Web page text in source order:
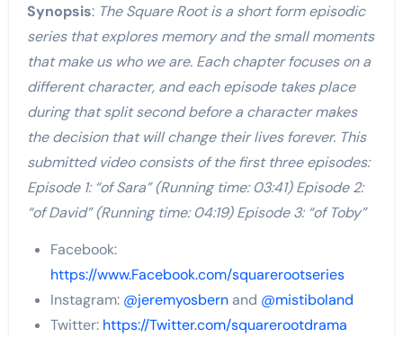
Synopsis: The Square Root is a short form episodic
series that explores memory and the small moments
that make us who we are. Each chapter focuses on a
different character, and each episode takes place
during that split second before a character makes
the decision that will change their lives forever. This
submitted video consists of the first three episodes:
Episode 1: “of Sara” (Running time: 03:41) Episode 2:
“of David” (Running time: 04:19) Episode 3: “of Toby”
Facebook:
https://www.Facebook.com/squarerootseries
Instagram: @jeremyosbernand @mistiboland
Twitter: https://Twitter.com/squarerootdrama